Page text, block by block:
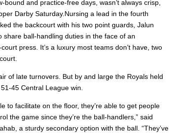
bound and practice-free days, wasn’t always crisp,
Darby Saturday.Nursing a lead in the fourth
the backcourt with his two point guards, Jalun
share ball-handling duties in the face of an
press. It’s a luxury most teams don’t have, two
of late turnovers. But by and large the Royals held
45 Central League win.
to facilitate on the floor, they’re able to get people
the game since they’re the ball-handlers,” said
a sturdy secondary option with the ball. “They’ve